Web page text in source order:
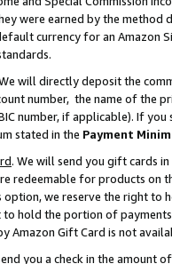
were earned by the
currency for an Amazon
will directly deposit the
number, the name of the
number, if applicable). If
stated in the Payment
. We will send you gift cards
redeemable for products on
we reserve the right to
to hold the portion of
Gift Card is not
you a check in the amount